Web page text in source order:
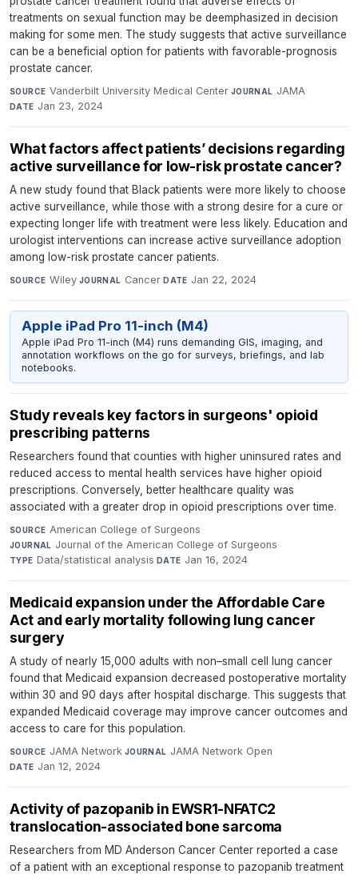
treatments on sexual function may be deemphasized in decision
making for some men. The study suggests that active surveillance
can be a beneficial option for patients with favorable-prognosis
prostate cancer.
SOURCE Vanderbilt University Medical Center·JOURNAL JAMA·
DATE Jan 23, 2024
What factors affect patients’ decisions regarding
active surveillance for low-risk prostate cancer?
A new study found that Black patients were more likely to choose
active surveillance, while those with a strong desire for a cure or
expecting longer life with treatment were less likely. Education and
urologist interventions can increase active surveillance adoption
among low-risk prostate cancer patients.
SOURCE Wiley·JOURNAL Cancer·DATE Jan 22, 2024
Apple iPad Pro 11-inch (M4)
Apple iPad Pro 11-inch (M4) runs demanding GIS, imaging, and
annotation workflows on the go for surveys, briefings, and lab
notebooks.
Study reveals key factors in surgeons' opioid
prescribing patterns
Researchers found that counties with higher uninsured rates and
reduced access to mental health services have higher opioid
prescriptions. Conversely, better healthcare quality was
associated with a greater drop in opioid prescriptions over time.
SOURCE American College of Surgeons·
JOURNAL Journal of the American College of Surgeons·
TYPE Data/statistical analysis·DATE Jan 16, 2024
Medicaid expansion under the Affordable Care
Act and early mortality following lung cancer
surgery
A study of nearly 15,000 adults with non–small cell lung cancer
found that Medicaid expansion decreased postoperative mortality
within 30 and 90 days after hospital discharge. This suggests that
expanded Medicaid coverage may improve cancer outcomes and
access to care for this population.
SOURCE JAMA Network·JOURNAL JAMA Network Open·
DATE Jan 12, 2024
Activity of pazopanib in EWSR1-NFATC2
translocation-associated bone sarcoma
Researchers from MD Anderson Cancer Center reported a case
of a patient with an exceptional response to pazopanib treatment